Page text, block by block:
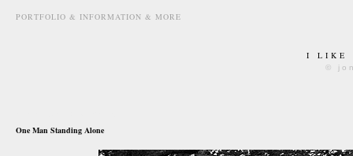
PORTFOLIO & INFORMATION & MORE
I LIKE
©
One Man Standing Alone